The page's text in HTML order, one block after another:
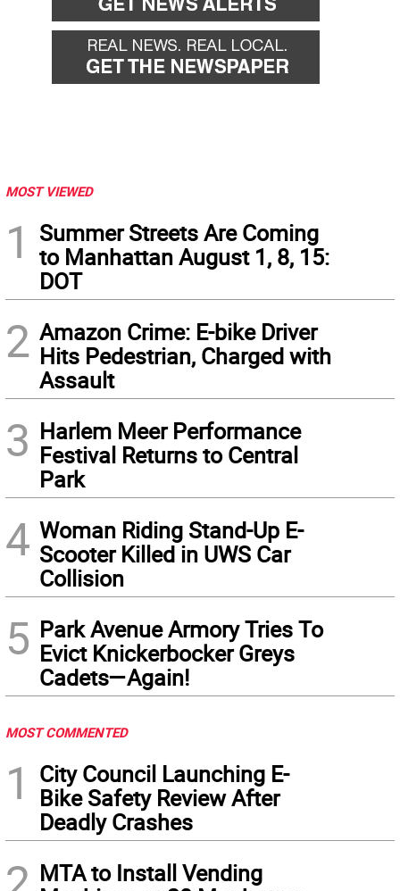
MOST VIEWED
1
Summer Streets Are Coming
to Manhattan August 1, 8, 15:
DOT
2 Amazon Crime: E-bike Driver
Hits Pedestrian, Charged with
Assault
3 Harlem Meer Performance
Festival Returns to Central
Park
4 Woman Riding Stand-Up E-
Scooter Killed in UWS Car
Collision
5 Park Avenue Armory Tries To
Evict Knickerbocker Greys
Cadets—Again!
MOST COMMENTED
1
City Council Launching E-
Bike Safety Review After
Deadly Crashes
MTA to Install Vending